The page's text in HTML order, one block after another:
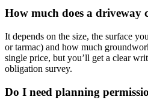
How much does a driveway
It depends on the size, the surface
or tarmac) and how much
single price, but you’ll get a clear
obligation survey.
Do I need planning